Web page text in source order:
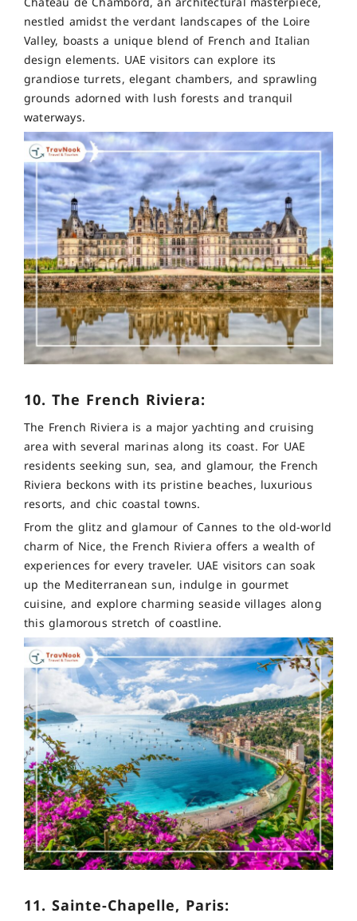
nestled amidst the verdant landscapes of the Loire
Valley, boasts a unique blend of French and Italian
design elements. UAE visitors can explore its
grandiose turrets, elegant chambers, and sprawling
grounds adorned with lush forests and tranquil
waterways.
10. The French Riviera:
The French Riviera is a major yachting and cruising
area with several marinas along its coast. For UAE
residents seeking sun, sea, and glamour, the French
Riviera beckons with its pristine beaches, luxurious
resorts, and chic coastal towns.
From the glitz and glamour of Cannes to the old-world
charm of Nice, the French Riviera offers a wealth of
experiences for every traveler. UAE visitors can soak
up the Mediterranean sun, indulge in gourmet
cuisine, and explore charming seaside villages along
this glamorous stretch of coastline.
11. Sainte-Chapelle, Paris: